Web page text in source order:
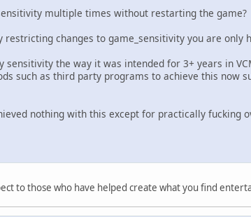
multiple times without restarting the game?
restricting changes to game_sensitivity you are only
sensitivity the way it was intended for 3+ years in
such as third party programs to achieve this now
nothing with this except for practically fucking
to those who have helped create what you find